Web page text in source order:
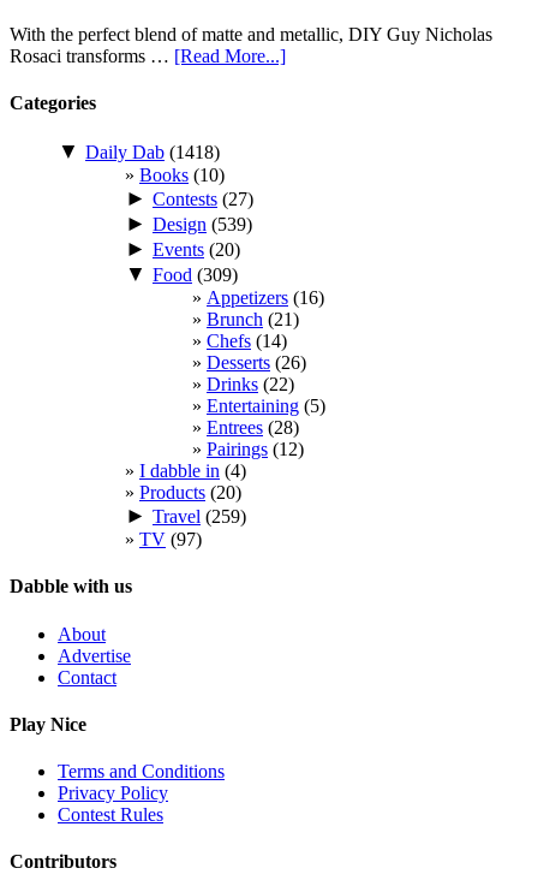
With the perfect blend of matte and metallic, DIY Guy Nicholas
Rosaci transforms … [Read More...]
Categories
▼ Daily Dab (1418)
Books (10)
► Contests (27)
► Design (539)
► Events (20)
▼ Food (309)
Appetizers (16)
Brunch (21)
Chefs (14)
Desserts (26)
Drinks (22)
Entertaining (5)
Entrees (28)
Pairings (12)
I dabble in (4)
Products (20)
► Travel (259)
TV (97)
Dabble with us
About
Advertise
Contact
Play Nice
Terms and Conditions
Privacy Policy
Contest Rules
Contributors